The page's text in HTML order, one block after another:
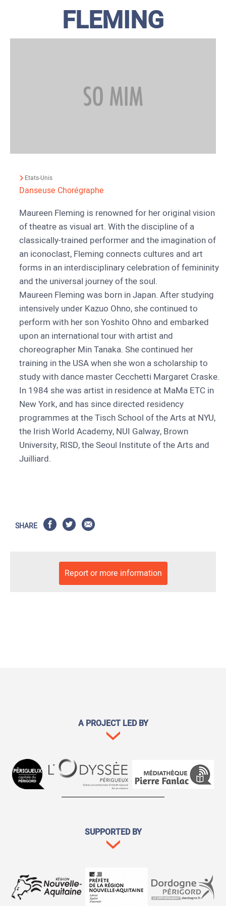
FLEMING
Etats-Unis
Danseuse Chorégraphe
Maureen Fleming is renowned for her original vision
of theatre as visual art. With the discipline of a
classically-trained performer and the imagination of
an iconoclast, Fleming connects cultures and art
forms in an interdisciplinary celebration of femininity
and the universal journey of the soul.
Maureen Fleming was born in Japan. After studying
intensively under Kazuo Ohno, she continued to
perform with her son Yoshito Ohno and embarked
upon an international tour with artist and
choreographer Min Tanaka. She continued her
training in the USA when she won a scholarship to
study with dance master Cecchetti Margaret Craske.
In 1984 she was artist in residence at MaMa ETC in
New York, and has since directed residency
programmes at the Tisch School of the Arts at NYU,
the Irish World Academy, NUI Galway, Brown
University, RISD, the Seoul Institute of the Arts and
Juilliard.
SHARE
Report or more information
A PROJECT LED BY
SUPPORTED BY